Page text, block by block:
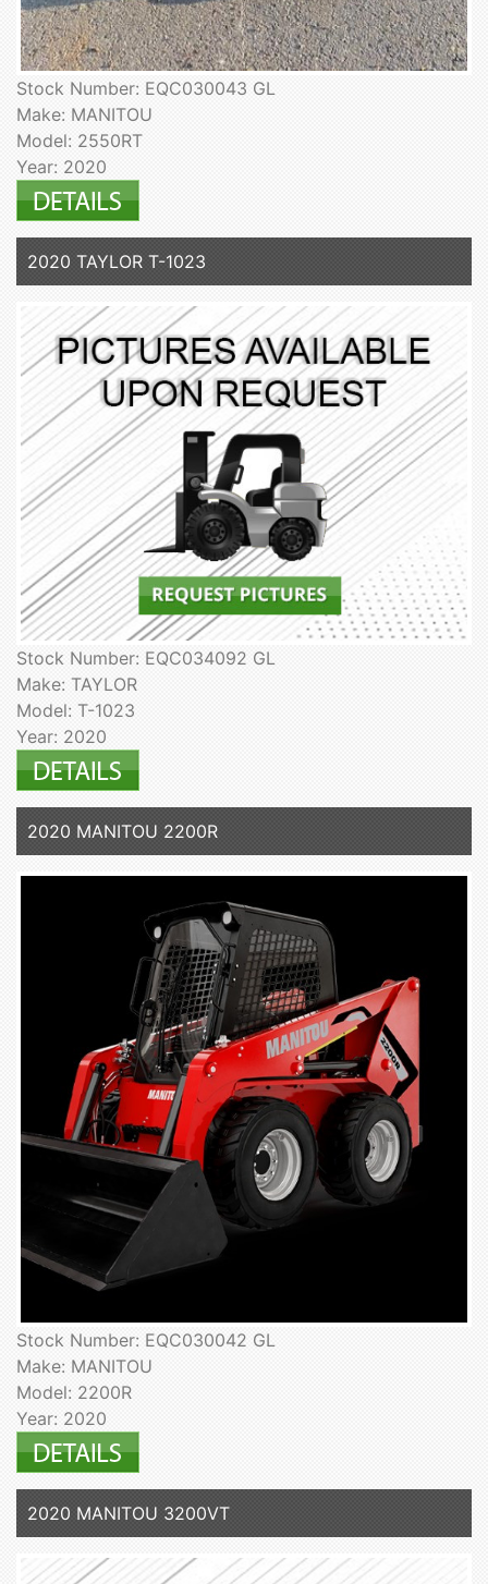
Stock Number: EQC030043 GL
Make: MANITOU
Model: 2550RT
Year: 2020
2020 TAYLOR T-1023
Stock Number: EQC034092 GL
Make: TAYLOR
Model: T-1023
Year: 2020
2020 MANITOU 2200R
Stock Number: EQC030042 GL
Make: MANITOU
Model: 2200R
Year: 2020
2020 MANITOU 3200VT